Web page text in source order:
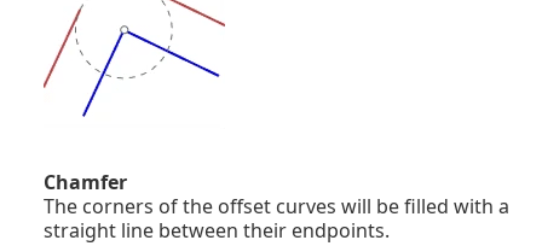
Chamfer
The corners of the offset curves will be filled with a
straight line between their endpoints.